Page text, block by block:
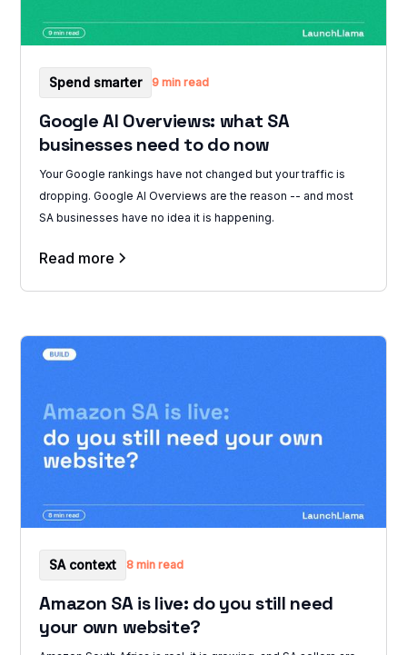
Spend smarter 9 min read
Google AI Overviews: what SA
businesses need to do now
Your Google rankings have not changed but your traffic is
dropping. Google AI Overviews are the reason -- and most
SA businesses have no idea it is happening.
Read more
SA context 8 min read
Amazon SA is live: do you still need
your own website?